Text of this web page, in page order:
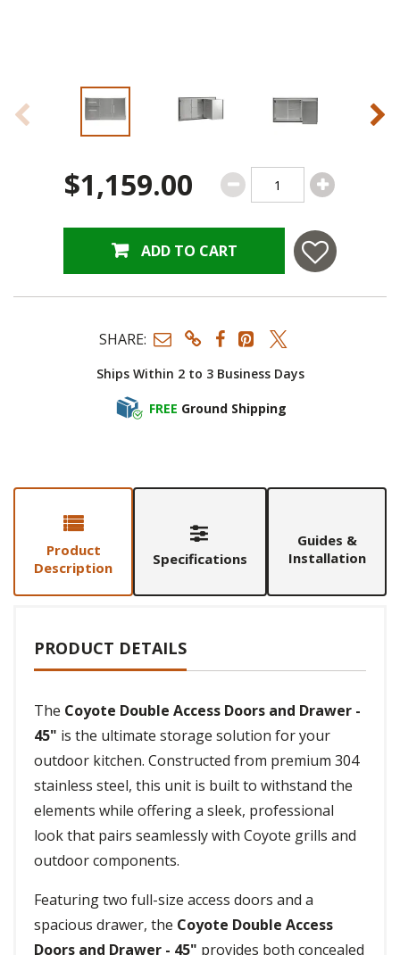
$1,159.00
ADD TO CART
Ships Within 2 to 3 Business Days
FREE Ground Shipping
SHARE:
Product
Description
Specifications
Guides &
Installation
PRODUCT DETAILS
The Coyote Double Access Doors and Drawer -
45" is the ultimate storage solution for your
outdoor kitchen. Constructed from premium 304
stainless steel, this unit is built to withstand the
elements while offering a sleek, professional
look that pairs seamlessly with Coyote grills and
outdoor components.
Featuring two full-size access doors and a
spacious drawer, the Coyote Double Access
Doors and Drawer - 45" provides both concealed